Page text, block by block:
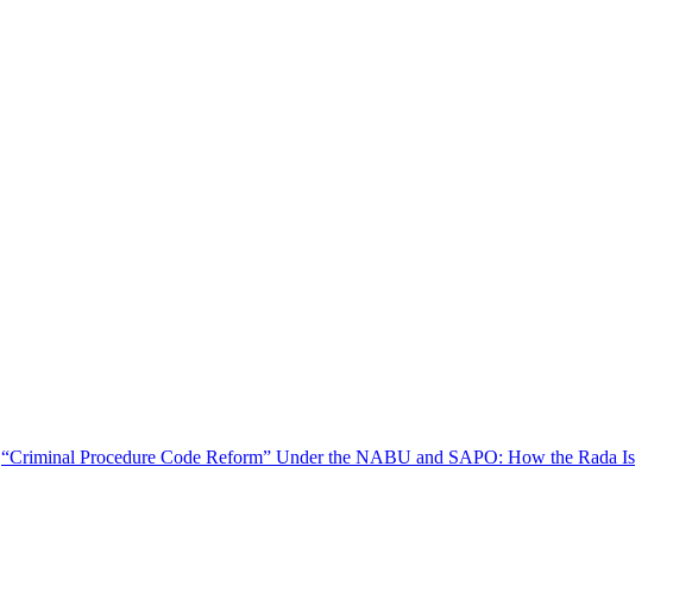
“Criminal Procedure Code Reform” Under the NABU and SAPO: How the Rada Is